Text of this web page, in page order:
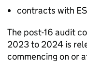
contracts with
The post-16 audit
2023 to 2024 is
commencing on or